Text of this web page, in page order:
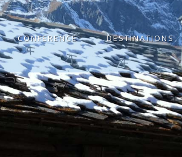
CONFERENCE DESTINATIONS